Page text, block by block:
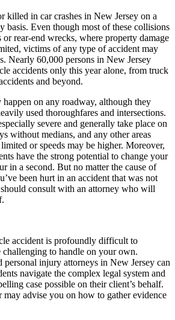
killed in car crashes in New Jersey on a
basis. Even though most of these collisions
or rear-end wrecks, where property damage
victims of any type of accident may
Nearly 60,000 persons in New Jersey
accidents only this year alone, from truck
and beyond.
happen on any roadway, although they
used thoroughfares and intersections.
severe and generally take place on
without medians, and any other areas
or speeds may be higher. Moreover,
have the strong potential to change your
in a second. But no matter the cause of
been hurt in an accident that was not
consult with an attorney who will
accident is profoundly difficult to
challenging to handle on your own.
injury attorneys in New Jersey can
navigate the complex legal system and
case possible on their client’s behalf.
advise you on how to gather evidence